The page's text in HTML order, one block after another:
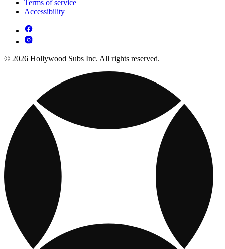
Terms of service
Accessibility
© 2026 Hollywood Subs Inc. All rights reserved.